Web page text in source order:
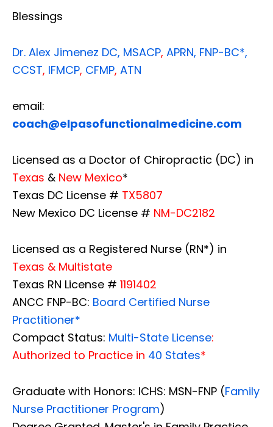
Blessings
Dr. Alex Jimenez DC, MSACP, APRN, FNP-BC*,
CCST, IFMCP, CFMP, ATN
email:
coach@elpasofunctionalmedicine.com
Licensed as a Doctor of Chiropractic (DC) in
Texas & New Mexico*
Texas DC License # TX5807
New Mexico DC License # NM-DC2182
Licensed as a Registered Nurse (RN*) in
Texas & Multistate
Texas RN License # 1191402
ANCC FNP-BC: Board Certified Nurse
Practitioner*
Compact Status: Multi-State License:
Authorized to Practice in 40 States*
Graduate with Honors: ICHS: MSN-FNP (Family
Nurse Practitioner Program)